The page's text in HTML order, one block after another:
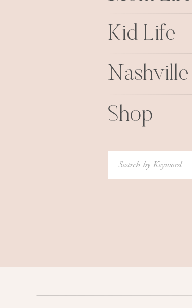
Kid Life
Nashville
Shop
Search
for: